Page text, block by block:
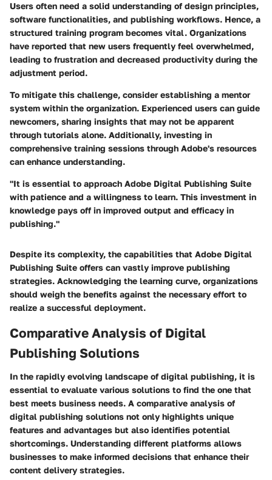
Users often need a solid understanding of design principles,
software functionalities, and publishing workflows. Hence, a
structured training program becomes vital. Organizations
have reported that new users frequently feel overwhelmed,
leading to frustration and decreased productivity during the
adjustment period.
To mitigate this challenge, consider establishing a mentor
system within the organization. Experienced users can guide
newcomers, sharing insights that may not be apparent
through tutorials alone. Additionally, investing in
comprehensive training sessions through Adobe's resources
can enhance understanding.
"It is essential to approach Adobe Digital Publishing Suite
with patience and a willingness to learn. This investment in
knowledge pays off in improved output and efficacy in
publishing."
Despite its complexity, the capabilities that Adobe Digital
Publishing Suite offers can vastly improve publishing
strategies. Acknowledging the learning curve, organizations
should weigh the benefits against the necessary effort to
realize a successful deployment.
Comparative Analysis of Digital
Publishing Solutions
In the rapidly evolving landscape of digital publishing, it is
essential to evaluate various solutions to find the one that
best meets business needs. A comparative analysis of
digital publishing solutions not only highlights unique
features and advantages but also identifies potential
shortcomings. Understanding different platforms allows
businesses to make informed decisions that enhance their
content delivery strategies.